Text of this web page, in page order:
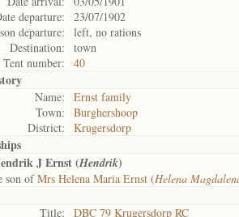
departure:
23/07/1902
departure:
left, no rations
Destination:
town
Tent number:
40
Name:
Ernst family
Town:
Burghershoop
District:
Krugersdorp
J Ernst (Hendrik)
ofMrs Helena Maria Ernst (Helena
Title:
DBC 79 Krugersdorp RC